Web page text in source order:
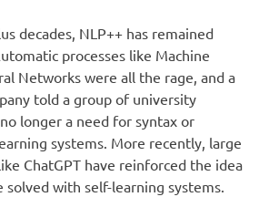
decades, NLP++ has remained
processes like Machine
Networks were all the rage, and a
told a group of university
longer a need for syntax or
systems. More recently, large
ChatGPT have reinforced the idea
solved with self-learning systems.